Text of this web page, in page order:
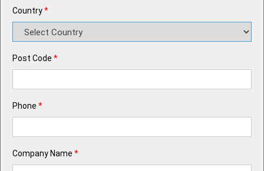
Country*
Post Code *
Phone *
Company Name *